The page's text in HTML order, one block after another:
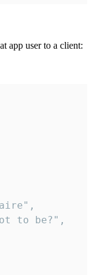
app user to a client: